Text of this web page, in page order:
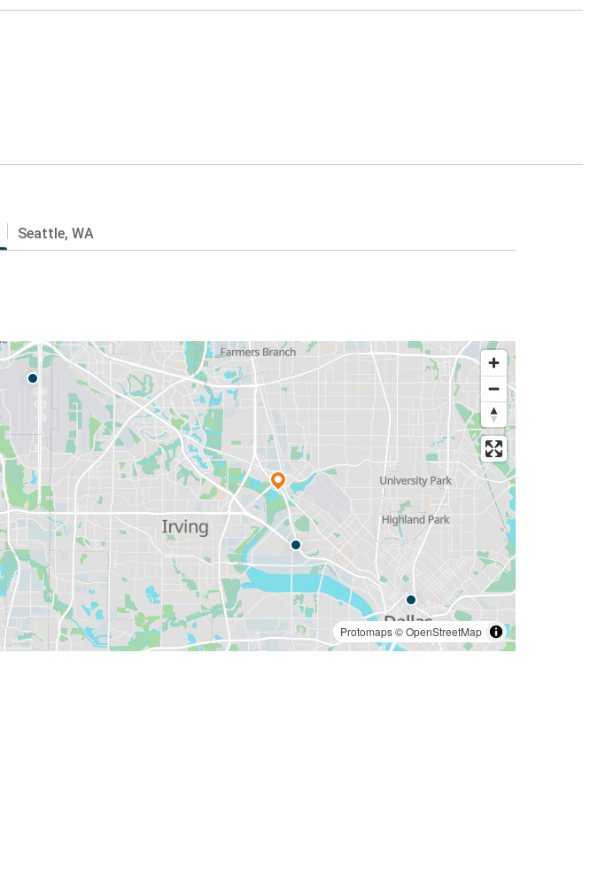
Seattle, WA
Protomaps©OpenStreetMap